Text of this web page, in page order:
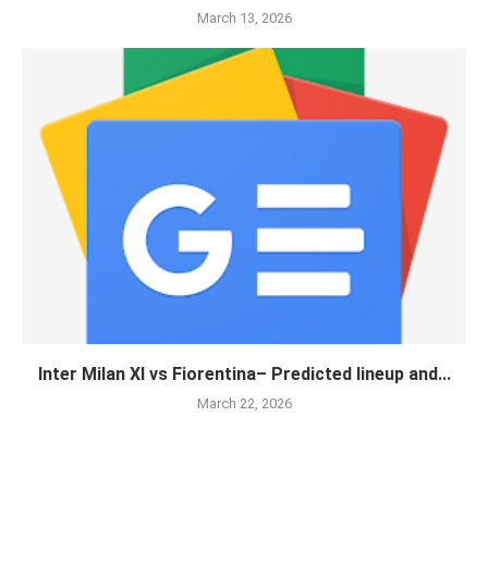
March 13, 2026
Inter Milan XI vs Fiorentina– Predicted lineup and...
March 22, 2026